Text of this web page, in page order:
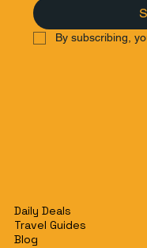
By subscribing,
Daily Deals
Travel Guides
Blog